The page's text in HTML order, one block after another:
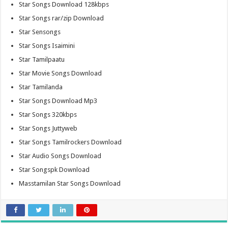
Star Songs Download 128kbps
Star Songs rar/zip Download
Star Sensongs
Star Songs Isaimini
Star Tamilpaatu
Star Movie Songs Download
Star Tamilanda
Star Songs Download Mp3
Star Songs 320kbps
Star Songs Juttyweb
Star Songs Tamilrockers Download
Star Audio Songs Download
Star Songspk Download
Masstamilan Star Songs Download